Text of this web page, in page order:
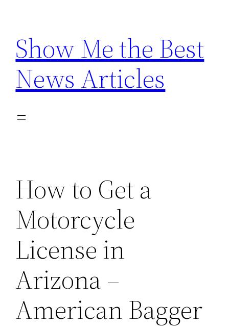
content
Show Me the Best
News Articles
How to Get a
Motorcycle
License in
Arizona –
American Bagger